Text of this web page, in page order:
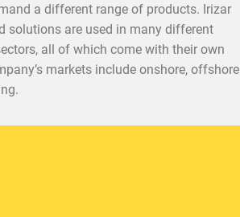
a different range of products. Irizar
solutions are used in many different
all of which come with their own
markets include onshore, offshore